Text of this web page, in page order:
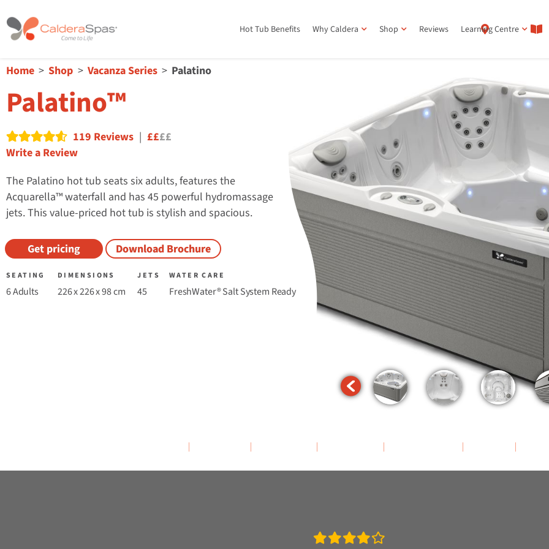
Hot Tub Benefits Why Caldera Shop Reviews Learning Centre
Home Shop Vacanza Series Palatino
Palatino™
Read reviews 119 Reviews | ££££
Write a Review
The Palatino hot tub seats six adults, features the
Acquarella™ waterfall and has 45 powerful hydromassage
jets. This value-priced hot tub is stylish and spacious.
Get pricing Download Brochure
SEATING
6 Adults
WATER CARE
FreshWater® Salt System Ready
DIMENSIONS
226 x 226 x 98 cm
JETS
45